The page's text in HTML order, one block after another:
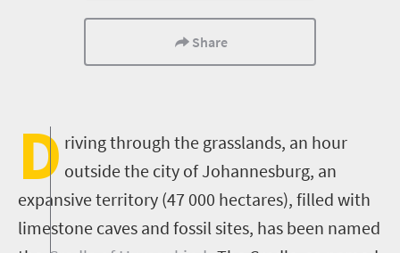
Share
D riving through the grasslands, an hour
outside the city of Johannesburg, an
expansive territory (47 000 hectares), filled with
limestone caves and fossil sites, has been named